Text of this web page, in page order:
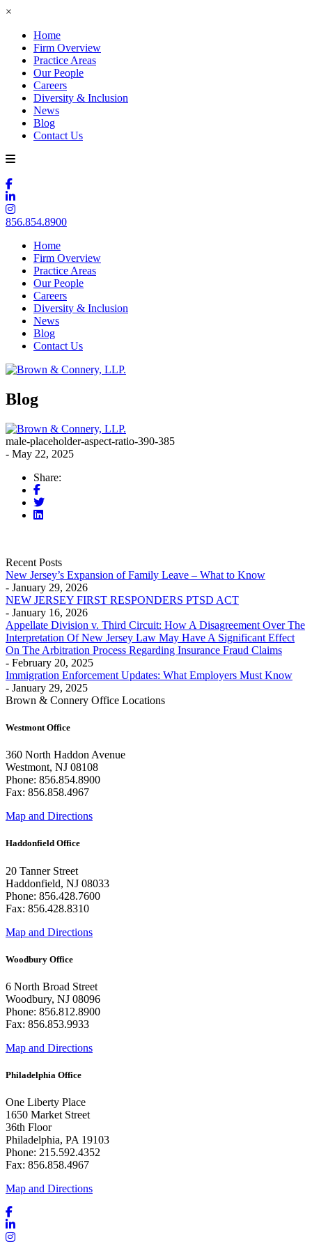
×
Home
Firm Overview
Practice Areas
Our People
Careers
Diversity & Inclusion
News
Blog
Contact Us
856.854.8900
Home
Firm Overview
Practice Areas
Our People
Careers
Diversity & Inclusion
News
Blog
Contact Us
Blog
male-placeholder-aspect-ratio-390-385
- May 22, 2025
Share:
Recent Posts
New Jersey’s Expansion of Family Leave – What to Know
- January 29, 2026
NEW JERSEY FIRST RESPONDERS PTSD ACT
- January 16, 2026
Appellate Division v. Third Circuit: How A Disagreement Over The
Interpretation Of New Jersey Law May Have A Significant Effect
On The Arbitration Process Regarding Insurance Fraud Claims
- February 20, 2025
Immigration Enforcement Updates: What Employers Must Know
- January 29, 2025
Brown & Connery Office Locations
Westmont Office
360 North Haddon Avenue
Westmont, NJ 08108
Phone: 856.854.8900
Fax: 856.858.4967
Map and Directions
Haddonfield Office
20 Tanner Street
Haddonfield, NJ 08033
Phone: 856.428.7600
Fax: 856.428.8310
Map and Directions
Woodbury Office
6 North Broad Street
Woodbury, NJ 08096
Phone: 856.812.8900
Fax: 856.853.9933
Map and Directions
Philadelphia Office
One Liberty Place
1650 Market Street
36th Floor
Philadelphia, PA 19103
Phone: 215.592.4352
Fax: 856.858.4967
Map and Directions